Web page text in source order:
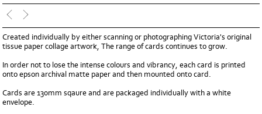
Created individually by either scanning or photographing Victoria's original
tissue paper collage artwork, The range of cards continues to grow.
In order not to lose the intense colours and vibrancy, each card is printed
onto epson archival matte paper and then mounted onto card.
Cards are 130mm sqaure and are packaged individually with a white
envelope.